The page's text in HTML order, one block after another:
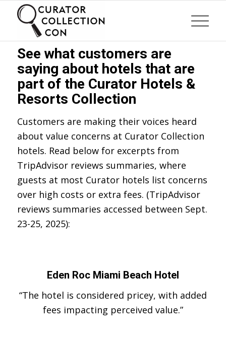
See what customers are
saying about hotels that are
part of the Curator Hotels &
Resorts Collection
Customers are making their voices heard
about value concerns at Curator Collection
hotels. Read below for excerpts from
TripAdvisor reviews summaries, where
guests at most Curator hotels list concerns
over high costs or extra fees. (TripAdvisor
reviews summaries accessed between Sept.
23-25, 2025):
Eden Roc Miami Beach Hotel
“The hotel is considered pricey, with added
fees impacting perceived value.”